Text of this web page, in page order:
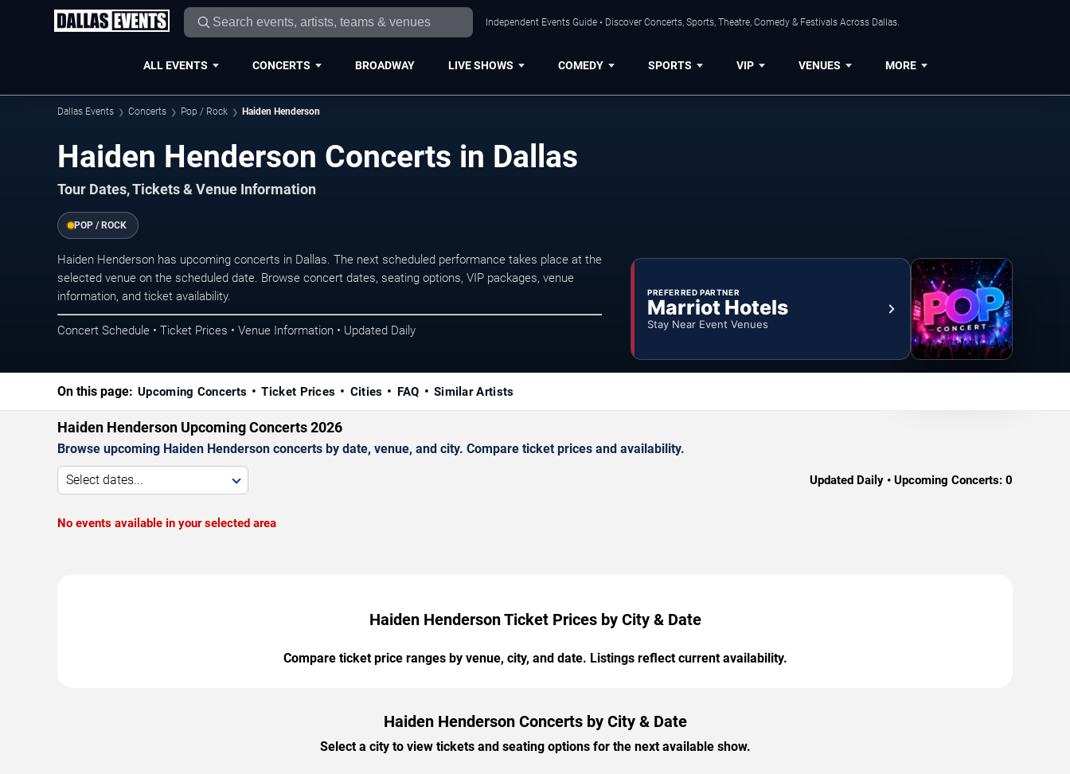
Independent Events Guide • Discover Concerts, Sports, Theatre, Comedy & Festivals Across Dallas.
ALL EVENTS CONCERTS BROADWAY LIVE SHOWS COMEDY SPORTS VIP VENUES MORE
Dallas Events Concerts Pop / Rock Haiden Henderson
Haiden Henderson Concerts in Dallas
Tour Dates, Tickets & Venue Information
POP / ROCK
Haiden Henderson has upcoming concerts in Dallas. The next scheduled performance takes place at the
selected venue on the scheduled date. Browse concert dates, seating options, VIP packages, venue
information, and ticket availability.
Concert Schedule • Ticket Prices • Venue Information • Updated Daily
PREFERRED PARTNER
Marriot Hotels
Stay Near Event Venues
On this page: Upcoming Concerts Ticket Prices Cities FAQ Similar Artists
Haiden Henderson Upcoming Concerts 2026
Browse upcoming Haiden Henderson concerts by date, venue, and city. Compare ticket prices and availability.
Select dates... Updated Daily • Upcoming Concerts: 0
No events available in your selected area
Haiden Henderson Ticket Prices by City & Date
Compare ticket price ranges by venue, city, and date. Listings reflect current availability.
Haiden Henderson Concerts by City & Date
Select a city to view tickets and seating options for the next available show.